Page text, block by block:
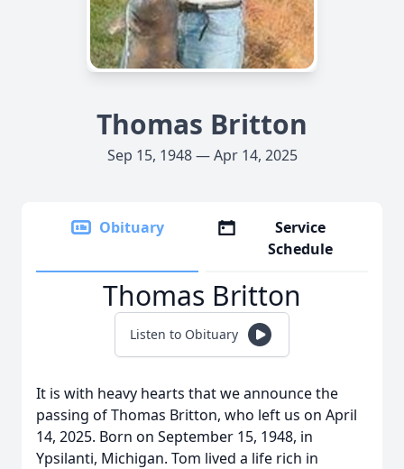
Thomas Britton
Sep 15, 1948 — Apr 14, 2025
Obituary
Service
Schedule
Thomas Britton
Listen to Obituary
It is with heavy hearts that we announce the
passing of Thomas Britton, who left us on April
14, 2025. Born on September 15, 1948, in
Ypsilanti, Michigan. Tom lived a life rich in